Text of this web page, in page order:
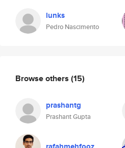
lunks
Pedro Nascimento
Browse others (15)
prashantg
Prashant Gupta